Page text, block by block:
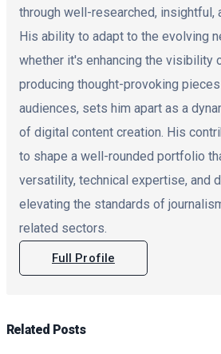
through well-researched, insightful,
His ability to adapt to the evolving
whether it's enhancing the visibility
producing thought-provoking
audiences, sets him apart as a
of digital content creation. His
to shape a well-rounded portfolio
versatility, technical expertise, and
elevating the standards of
related sectors.
Full Profile
Related Posts